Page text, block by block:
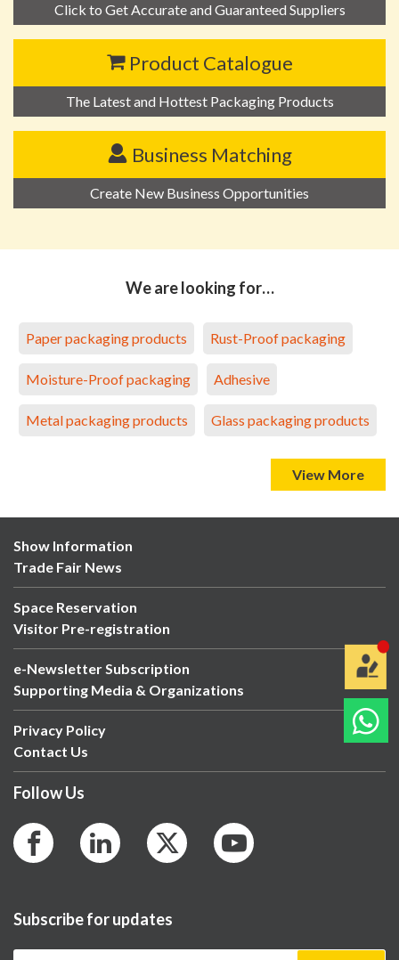
Click to Get Accurate and Guaranteed Suppliers
Product Catalogue
The Latest and Hottest Packaging Products
Business Matching
Create New Business Opportunities
We are looking for…
Paper packaging products Rust-Proof packaging
Moisture-Proof packaging Adhesive
Metal packaging products Glass packaging products
View More
Show Information
Trade Fair News
Space Reservation
Visitor Pre-registration
e-Newsletter Subscription
Supporting Media & Organizations
Privacy Policy
Contact Us
Follow Us
Subscribe for updates